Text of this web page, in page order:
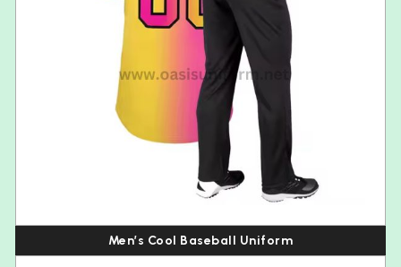
Men’s Cool Baseball Uniform